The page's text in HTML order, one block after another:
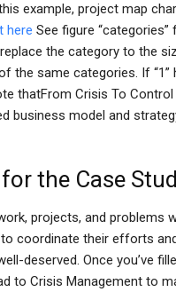
example, project map
here See figure
the category to the
the same categories. If
thatFrom Crisis To
business model and
the Case
projects, and problems
coordinate their efforts
deserved. Once you’ve
to Crisis Management to